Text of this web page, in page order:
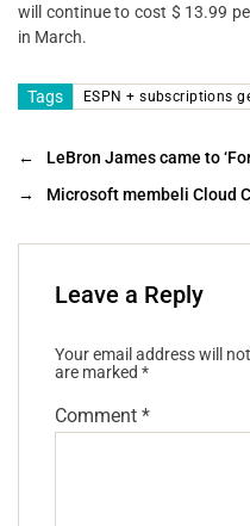
will continue to cost $ 13.99
in March.
Tags ESPN + subscriptions
←
LeBron James came to
→
Microsoft membeli Cloud
Leave a Reply
Your email address will
are marked *
Comment *